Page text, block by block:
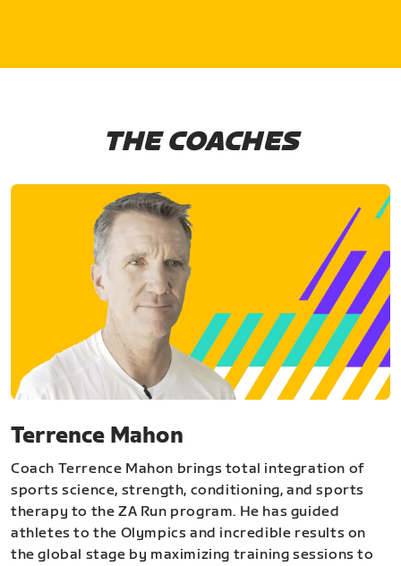
THE COACHES
Terrence Mahon
Coach Terrence Mahon brings total integration of
sports science, strength, conditioning, and sports
therapy to the ZA Run program. He has guided
athletes to the Olympics and incredible results on
the global stage by maximizing training sessions to